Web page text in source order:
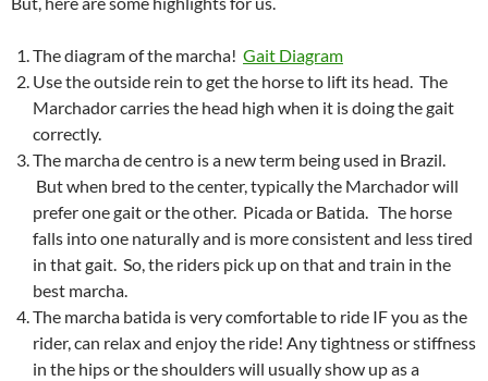
The diagram of the marcha! Gait Diagram
Use the outside rein to get the horse to lift its head. The
Marchador carries the head high when it is doing the gait
correctly.
The marcha de centro is a new term being used in Brazil.
But when bred to the center, typically the Marchador will
prefer one gait or the other. Picada or Batida. The horse
falls into one naturally and is more consistent and less tired
in that gait. So, the riders pick up on that and train in the
best marcha.
The marcha batida is very comfortable to ride IF you as the
rider, can relax and enjoy the ride! Any tightness or stiffness
in the hips or the shoulders will usually show up as a